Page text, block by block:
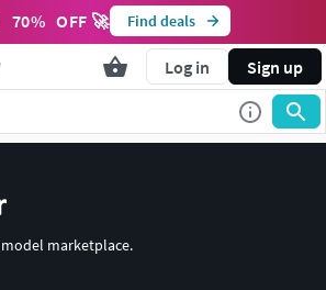
70% OFF 🚀 Find deals
Log in Sign up
marketplace.